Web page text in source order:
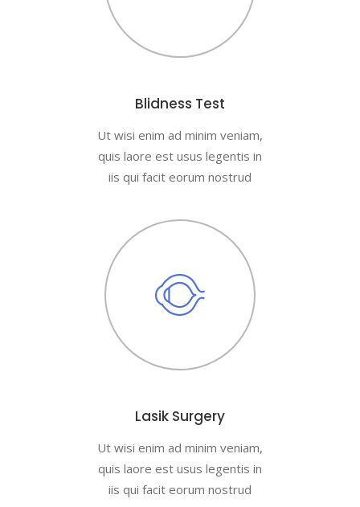
Blidness Test
Ut wisi enim ad minim veniam,
quis laore est usus legentis in
iis qui facit eorum nostrud
Lasik Surgery
Ut wisi enim ad minim veniam,
quis laore est usus legentis in
iis qui facit eorum nostrud